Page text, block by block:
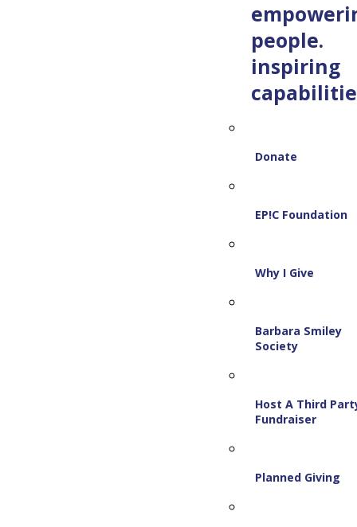
people.
inspiring
Donate
EP!C Foundation
Why I Give
Barbara Smiley
Society
Host A Third
Fundraiser
Planned Giving